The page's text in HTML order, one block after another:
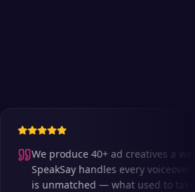
We produce 40+ ad creatives a week
SpeakSay handles every voiceover. The
is unmatched — what used to take